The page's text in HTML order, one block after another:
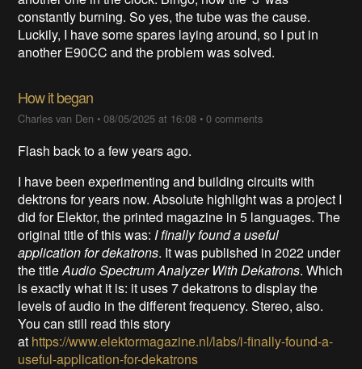
constantly burning. So yes, the tube was the cause.
Luckily, I have some spares laying around, so I put in
another E90CC and the problem was solved.
How it began
Charles van Den •08/05/2025 at 16:08 •0 comments
Flash back to a few years ago.
I have been experimenting and building circuits with
dektrons for years now. Absolute highlight was a project I
did for Elektor, the printed magazine in 5 languages. The
original title of this was: I finally found a useful
application for dekatrons. It was published in 2022 under
the titleAudio Spectrum Analyzer With Dekatrons. Which
is exactly what it is: it uses 7 dekatrons to display the
levels of audio in the different frequency. Stereo, also.
You can still read this story
at https://www.elektormagazine.nl/labs/i-finally-found-a-
useful-application-for-dekatrons